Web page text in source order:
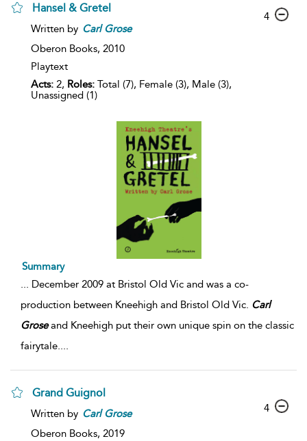
Hansel & Gretel
Written by Carl Grose
Oberon Books, 2010
Playtext
Acts: 2, Roles: Total (7), Female (3), Male (3),
Unassigned (1)
4
Summary
... December 2009 at Bristol Old Vic and was a co-
production between Kneehigh and Bristol Old Vic. Carl
Groseand Kneehigh put their own unique spin on the classic
fairytale....
Grand Guignol
Written by Carl Grose
Oberon Books, 2019
4